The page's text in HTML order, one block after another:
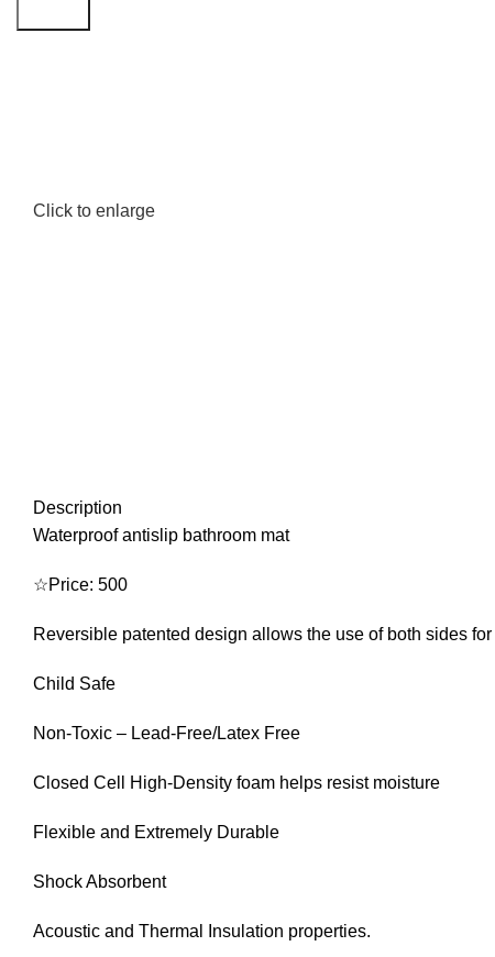
Click to enlarge
Description
Waterproof antislip bathroom mat
☆Price: 500
Reversible patented design allows the use of both sides
Child Safe
Non-Toxic – Lead-Free/Latex Free
Closed Cell High-Density foam helps resist moisture
Flexible and Extremely Durable
Shock Absorbent
Acoustic and Thermal Insulation properties.